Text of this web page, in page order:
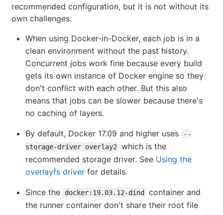
recommended configuration, but it is not without its
own challenges:
When using Docker-in-Docker, each job is in a
clean environment without the past history.
Concurrent jobs work fine because every build
gets its own instance of Docker engine so they
don't conflict with each other. But this also
means that jobs can be slower because there's
no caching of layers.
By default, Docker 17.09 and higher uses
--
storage-driver overlay2
which is the
recommended storage driver. See Using the
overlayfs driver for details.
Since the docker:19.03.12-dind container and
the runner container don't share their root file